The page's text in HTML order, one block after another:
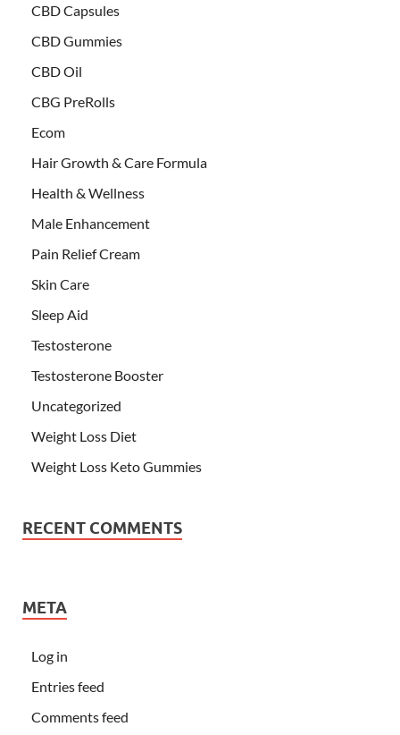
CBD Capsules
CBD Gummies
CBD Oil
CBG PreRolls
Ecom
Hair Growth & Care Formula
Health & Wellness
Male Enhancement
Pain Relief Cream
Skin Care
Sleep Aid
Testosterone
Testosterone Booster
Uncategorized
Weight Loss Diet
Weight Loss Keto Gummies
RECENT COMMENTS
META
Log in
Entries feed
Comments feed